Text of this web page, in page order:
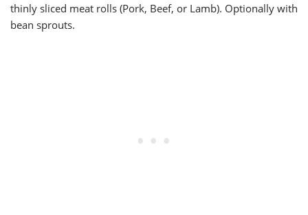
thinly sliced meat rolls (Pork, Beef, or Lamb). Optionally with
bean sprouts.